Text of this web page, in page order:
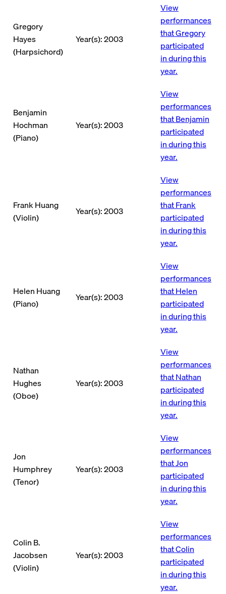
Gregory
Hayes
(Harpsichord)
Year(s): 2003
View
performances
that Gregory
participated
in during this
year.
Benjamin
Hochman
(Piano)
Year(s): 2003
View
performances
that Benjamin
participated
in during this
year.
Frank Huang
(Violin)
Year(s): 2003
View
performances
that Frank
participated
in during this
year.
Helen Huang
(Piano)
Year(s): 2003
View
performances
that Helen
participated
in during this
year.
Nathan
Hughes
(Oboe)
Year(s): 2003
View
performances
that Nathan
participated
in during this
year.
Jon
Humphrey
(Tenor)
Year(s): 2003
View
performances
that Jon
participated
in during this
year.
Colin B.
Jacobsen
(Violin)
Year(s): 2003
View
performances
that Colin
participated
in during this
year.